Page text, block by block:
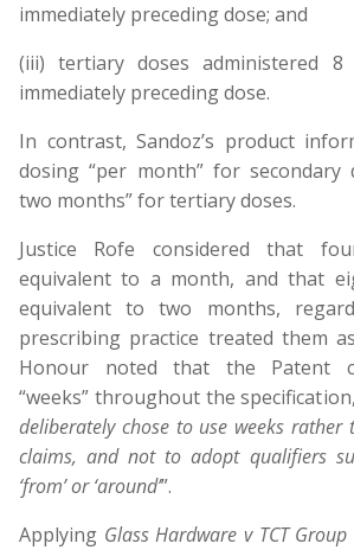
immediately preceding dose; and
(iii) tertiary doses administered
immediately preceding dose.
In contrast, Sandoz’s product
dosing “per month” for secondary
two months” for tertiary doses.
Justice Rofe considered that
equivalent to a month, and that
equivalent to two months,
prescribing practice treated them
Honour noted that the Patent
“weeks” throughout the
deliberately chose to use weeks
claims, and not to adopt qualifiers
‘from’ or ‘around’”.
Applying Glass Hardware v TCT